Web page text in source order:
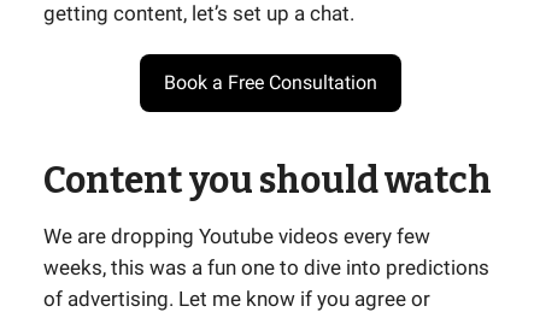
getting content, let’s set up a chat.
Book a Free Consultation
Content you should watch
We are dropping Youtube videos every few
weeks, this was a fun one to dive into predictions
of advertising. Let me know if you agree or